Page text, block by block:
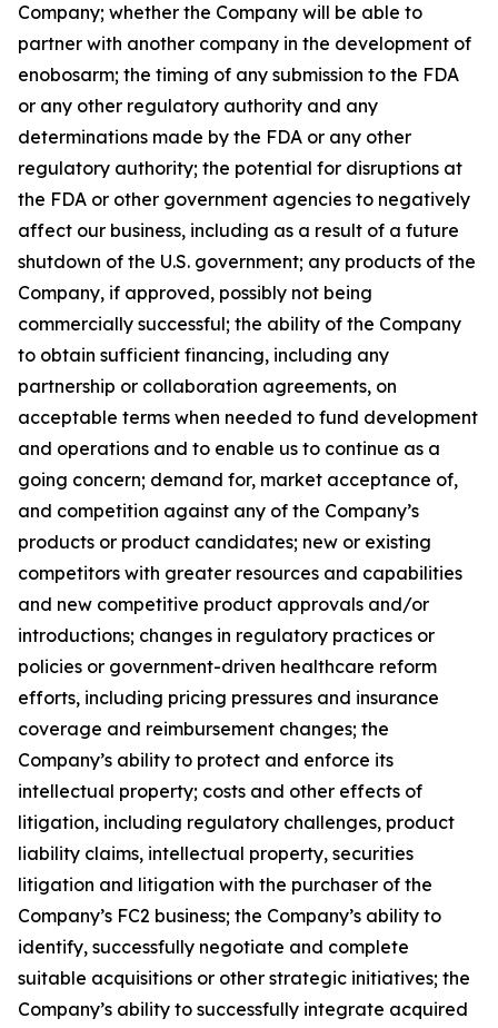
Company; whether the Company will be able to
partner with another company in the development of
enobosarm; the timing of any submission to the FDA
or any other regulatory authority and any
determinations made by the FDA or any other
regulatory authority; the potential for disruptions at
the FDA or other government agencies to negatively
affect our business, including as a result of a future
shutdown of the U.S. government; any products of the
Company, if approved, possibly not being
commercially successful; the ability of the Company
to obtain sufficient financing, including any
partnership or collaboration agreements, on
acceptable terms when needed to fund development
and operations and to enable us to continue as a
going concern; demand for, market acceptance of,
and competition against any of the Company’s
products or product candidates; new or existing
competitors with greater resources and capabilities
and new competitive product approvals and/or
introductions; changes in regulatory practices or
policies or government-driven healthcare reform
efforts, including pricing pressures and insurance
coverage and reimbursement changes; the
Company’s ability to protect and enforce its
intellectual property; costs and other effects of
litigation, including regulatory challenges, product
liability claims, intellectual property, securities
litigation and litigation with the purchaser of the
Company’s FC2 business; the Company’s ability to
identify, successfully negotiate and complete
suitable acquisitions or other strategic initiatives; the
Company’s ability to successfully integrate acquired